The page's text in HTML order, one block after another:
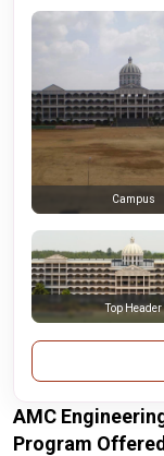
Campus
Top Header
AMC
Program Offered